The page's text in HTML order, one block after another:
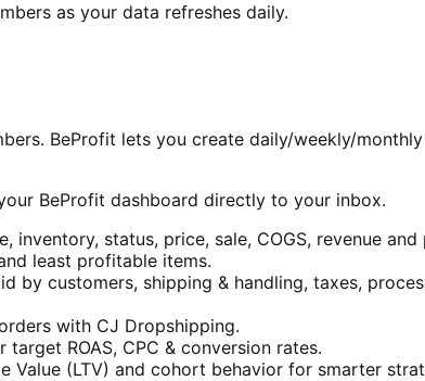
as your data refreshes daily.
BeProfit lets you create daily/weekly/
BeProfit dashboard directly to your inbox.
status, price, sale, COGS, revenue and
least profitable items.
by customers, shipping & handling, taxes,
with CJ Dropshipping.
ROAS, CPC & conversion rates.
Value (LTV) and cohort behavior for smarter